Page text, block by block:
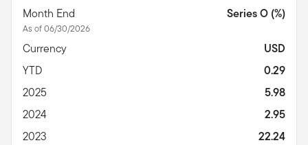
Month End
As of 06/30/2026
Series O (%)
Currency
USD
YTD
0.29
2025
5.98
2024
2.95
2023
22.24